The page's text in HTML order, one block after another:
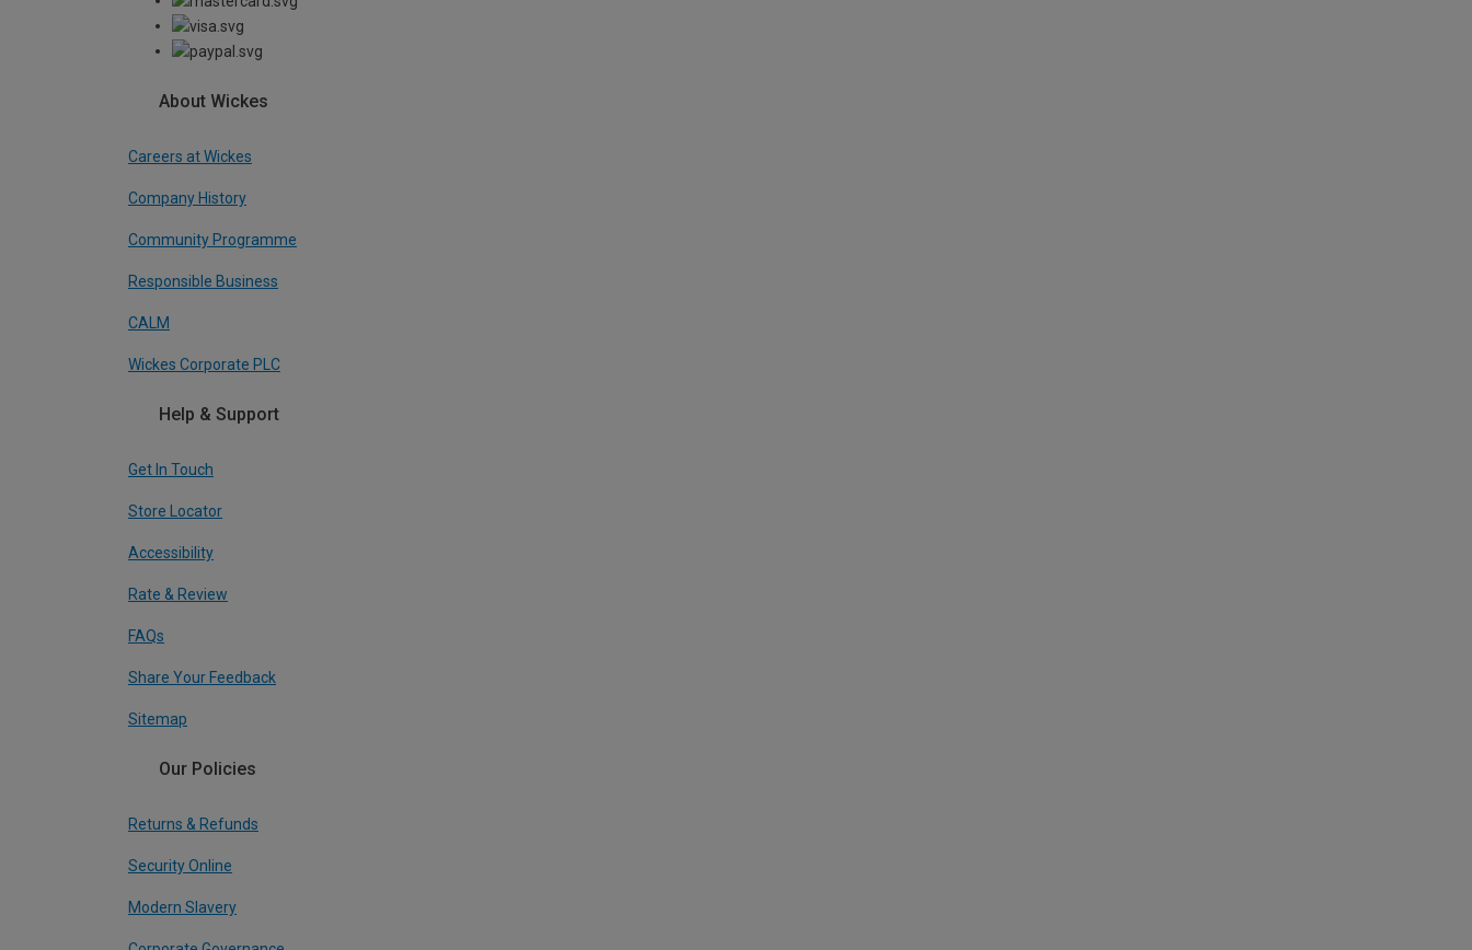
About Wickes
Careers at Wickes
Company History
Community Programme
Responsible Business
CALM
Wickes Corporate PLC
Help & Support
Get In Touch
Store Locator
Accessibility
Rate & Review
FAQs
Share Your Feedback
Sitemap
Our Policies
Returns & Refunds
Security Online
Modern Slavery